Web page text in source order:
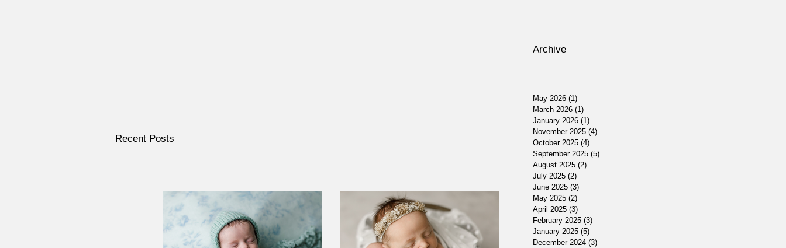
Recent Posts
Archive
May 2026 (1)
March 2026 (1)
January 2026 (1)
November 2025 (4)
October 2025 (4)
September 2025 (5)
August 2025 (2)
July 2025 (2)
June 2025 (3)
May 2025 (2)
April 2025 (3)
February 2025 (3)
January 2025 (5)
December 2024 (3)